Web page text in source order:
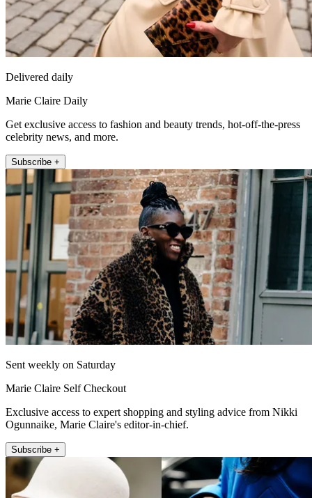
Delivered daily
Marie Claire Daily
Get exclusive access to fashion and beauty trends, hot-off-the-press
celebrity news, and more.
Subscribe +
Sent weekly on Saturday
Marie Claire Self Checkout
Exclusive access to expert shopping and styling advice from Nikki
Ogunnaike, Marie Claire's editor-in-chief.
Subscribe +